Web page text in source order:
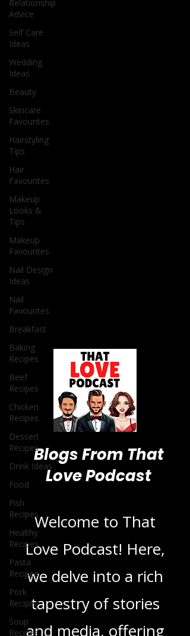
Relationship
Advice
Self Care
Ideas
Wedding
Ideas
Beauty
Skincare
Favourites
Hairstyling
Tips
Hair
Favourites
Makeup
Looks &
Tips
Makeup
Favourites
Nail Design
Ideas
Nail
Favourites
Breakfast
Baking
Recipes
Beef
Recipes
Chicken
Recipes
Dessert
Recipes
Drink Ideas
Food
Fish
Recipes
Healthy
Recipes
Pasta
Recipes
Pork
Recipes
Soup
Recipes
Love Podcast
Welcome to That
Love Podcast! Here,
we delve into a rich